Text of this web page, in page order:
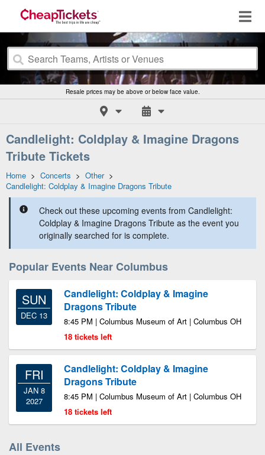
Resale prices may be above or below face value.
Candlelight: Coldplay & Imagine Dragons
Tribute Tickets
Home > Concerts > Other>
Candlelight: Coldplay & Imagine Dragons Tribute
Check out these upcoming events from Candlelight:
Coldplay & Imagine Dragons Tribute as the event you
originally searched for is complete.
Popular Events Near Columbus
SUN
DEC 13
Candlelight: Coldplay & Imagine
Dragons Tribute
8:45 PM | Columbus Museum of Art | Columbus OH
18 tickets left
FRI
JAN 8
2027
Candlelight: Coldplay & Imagine
Dragons Tribute
8:45 PM | Columbus Museum of Art | Columbus OH
18 tickets left
All Events